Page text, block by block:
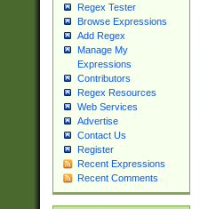
Regex Tester
Browse Expressions
Add Regex
Manage My
Expressions
Contributors
Regex Resources
Web Services
Advertise
Contact Us
Register
Recent Expressions
Recent Comments